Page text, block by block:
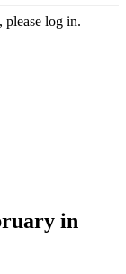
please log in.
in